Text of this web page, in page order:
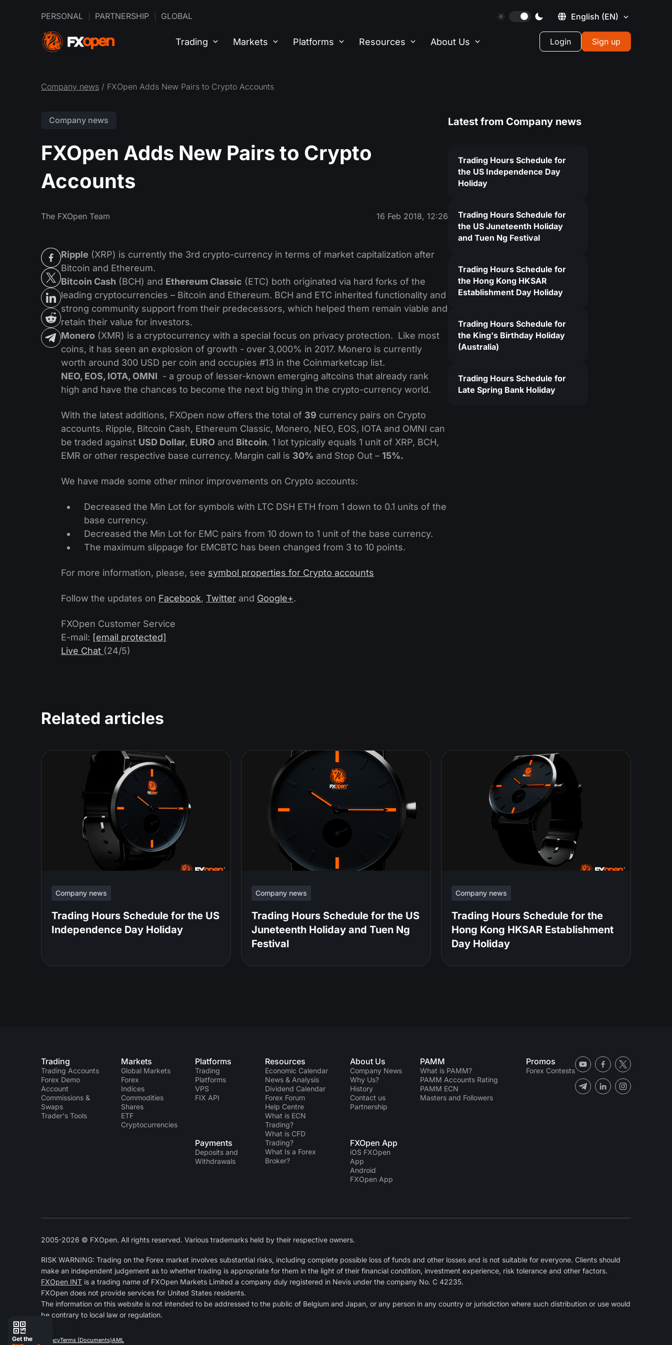
PERSONAL PARTNERSHIP GLOBAL English (EN)
Trading Markets Platforms Resources About Us Login Sign up
Company news / FXOpen Adds New Pairs to Crypto Accounts
Company news
FXOpen Adds New Pairs to Crypto
Accounts
The FXOpen Team 16 Feb 2018, 12:26
Ripple (XRP) is currently the 3rd crypto-currency in terms of market capitalization after
Bitcoin and Ethereum.
Bitcoin Cash (BCH) and Ethereum Classic (ETC) both originated via hard forks of the
leading cryptocurrencies – Bitcoin and Ethereum. BCH and ETC inherited functionality and
strong community support from their predecessors, which helped them remain viable and
retain their value for investors.
Monero (XMR) is a cryptocurrency with a special focus on privacy protection. Like most
coins, it has seen an explosion of growth - over 3,000% in 2017. Monero is currently
worth around 300 USD per coin and occupies #13 in the Coinmarketcap list.
NEO, EOS, IOTA, OMNI - a group of lesser-known emerging altcoins that already rank
high and have the chances to become the next big thing in the crypto-currency world.
With the latest additions, FXOpen now offers the total of 39 currency pairs on Crypto
accounts. Ripple, Bitcoin Cash, Ethereum Classic, Monero, NEO, EOS, IOTA and OMNI can
be traded against USD Dollar, EURO and Bitcoin. 1 lot typically equals 1 unit of XRP, BCH,
EMR or other respective base currency. Margin call is 30% and Stop Out – 15%.
We have made some other minor improvements on Crypto accounts:
Decreased the Min Lot for symbols with LTC DSH ETH from 1 down to 0.1 units of the
base currency.
Decreased the Min Lot for EMC pairs from 10 down to 1 unit of the base currency.
The maximum slippage for EMCBTC has been changed from 3 to 10 points.
For more information, please, see symbol properties for Crypto accounts
Follow the updates on Facebook, Twitter and Google+.
FXOpen Customer Service
E-mail: [email protected]
Live Chat (24/5)
Latest from Company news
Trading Hours Schedule for
the US Independence Day
Holiday
Trading Hours Schedule for
the US Juneteenth Holiday
and Tuen Ng Festival
Trading Hours Schedule for
the Hong Kong HKSAR
Establishment Day Holiday
Trading Hours Schedule for
the King's Birthday Holiday
(Australia)
Trading Hours Schedule for
Late Spring Bank Holiday
Related articles
Company news
Trading Hours Schedule for the US
Independence Day Holiday
Company news
Trading Hours Schedule for the US
Juneteenth Holiday and Tuen Ng
Festival
Company news
Trading Hours Schedule for the
Hong Kong HKSAR Establishment
Day Holiday
Trading
Trading Accounts
Forex Demo
Account
Commissions &
Swaps
Trader's Tools
Markets
Global Markets
Forex
Indices
Commodities
Shares
ETF
Cryptocurrencies
Platforms
Trading
Platforms
VPS
FIX API
Payments
Deposits and
Withdrawals
Resources
Economic Calendar
News & Analysis
Dividend Сalendar
Forex Forum
Help Centre
What is ECN
Trading?
What is CFD
Trading?
What Is a Forex
Broker?
About Us
Company News
Why Us?
History
Contact us
Partnership
FXOpen App
iOS FXOpen
App
Android
FXOpen App
PAMM
What is PAMM?
PAMM Accounts Rating
PAMM ECN
Masters and Followers
Promos
Forex Contests
2005-2026 © FXOpen. All rights reserved. Various trademarks held by their respective owners.
RISK WARNING: Trading on the Forex market involves substantial risks, including complete possible loss of funds and other losses and is not suitable for everyone. Clients should
make an independent judgement as to whether trading is appropriate for them in the light of their financial condition, investment experience, risk tolerance and other factors.
FXOpen INT is a trading name of FXOpen Markets Limited a company duly registered in Nevis under the company No. C 42235.
FXOpen does not provide services for United States residents.
The information on this website is not intended to be addressed to the public of Belgium and Japan, or any person in any country or jurisdiction where such distribution or use would
be contrary to local law or regulation.
PrivacyTerms (Documents)AML
Get the